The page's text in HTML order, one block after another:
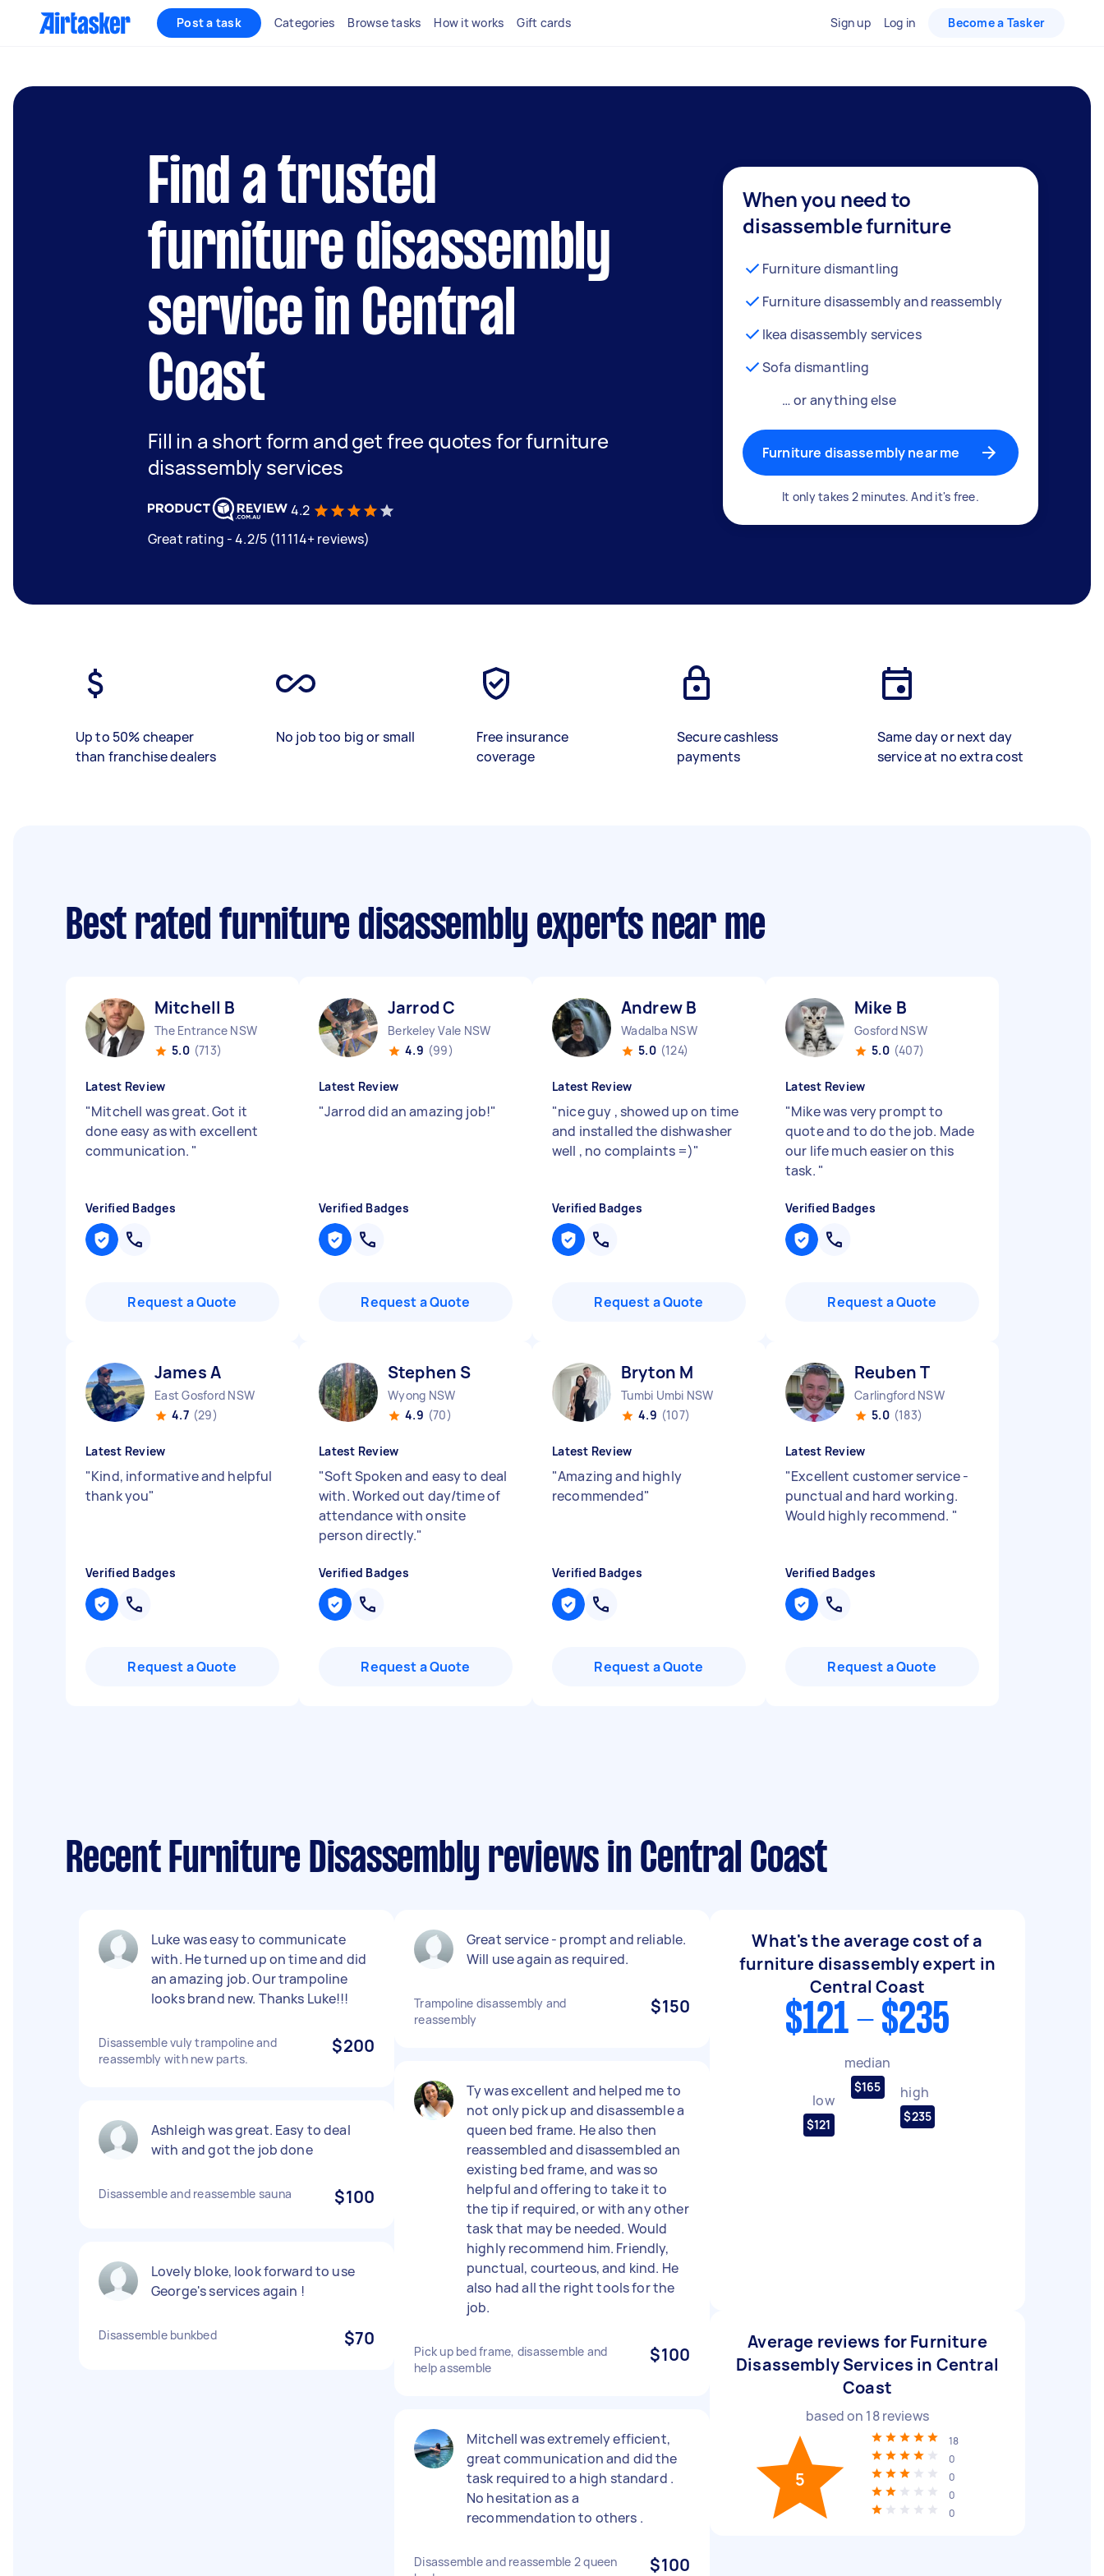
Post a task Categories Browse tasks How it works Gift cards Sign up Log in Become a Tasker
Find a trusted
furniture disassembly
service in Central
Coast
Fill in a short form and get free quotes for furniture
disassembly services
4.2
Great rating - 4.2/5 (11114+ reviews)
When you need to
disassemble furniture
Furniture dismantling
Furniture disassembly and reassembly
Ikea disassembly services
Sofa dismantling
… or anything else
Furniture disassembly near me
It only takes 2 minutes. And it's free.
Up to 50% cheaper
than franchise dealers
No job too big or small
Free insurance
coverage
Secure cashless
payments
Same day or next day
service at no extra cost
Best rated furniture disassembly experts near me
Mitchell B
The Entrance NSW
5.0 (713)
Latest Review
"Mitchell was great. Got it
done easy as with excellent
communication. "
Verified Badges
Request a Quote
Jarrod C
Berkeley Vale NSW
4.9 (99)
Latest Review
"Jarrod did an amazing job!"
Verified Badges
Request a Quote
Andrew B
Wadalba NSW
5.0 (124)
Latest Review
"nice guy , showed up on time
and installed the dishwasher
well , no complaints =)"
Verified Badges
Request a Quote
Mike B
Gosford NSW
5.0 (407)
Latest Review
"Mike was very prompt to
quote and to do the job. Made
our life much easier on this
task. "
Verified Badges
Request a Quote
James A
East Gosford NSW
4.7 (29)
Latest Review
"Kind, informative and helpful
thank you"
Verified Badges
Request a Quote
Stephen S
Wyong NSW
4.9 (70)
Latest Review
"Soft Spoken and easy to deal
with. Worked out day/time of
attendance with onsite
person directly."
Verified Badges
Request a Quote
Bryton M
Tumbi Umbi NSW
4.9 (107)
Latest Review
"Amazing and highly
recommended"
Verified Badges
Request a Quote
Reuben T
Carlingford NSW
5.0 (183)
Latest Review
"Excellent customer service -
punctual and hard working.
Would highly recommend. "
Verified Badges
Request a Quote
Recent Furniture Disassembly reviews in Central Coast
Luke was easy to communicate
with. He turned up on time and did
an amazing job. Our trampoline
looks brand new. Thanks Luke!!!
Disassemble vuly trampoline and
reassembly with new parts.
$200
Ashleigh was great. Easy to deal
with and got the job done
Disassemble and reassemble sauna $100
Lovely bloke, look forward to use
George's services again !
Disassemble bunkbed $70
Great service - prompt and reliable.
Will use again as required.
Trampoline disassembly and
reassembly
$150
Ty was excellent and helped me to
not only pick up and disassemble a
queen bed frame. He also then
reassembled and disassembled an
existing bed frame, and was so
helpful and offering to take it to
the tip if required, or with any other
task that may be needed. Would
highly recommend him. Friendly,
punctual, courteous, and kind. He
also had all the right tools for the
job.
Pick up bed frame, disassemble and
help assemble
$100
Mitchell was extremely efficient,
great communication and did the
task required to a high standard .
No hesitation as a
recommendation to others .
Disassemble and reassemble 2 queen
$100
What's the average cost of a
furniture disassembly expert in
Central Coast
$121 - $235
low
$121
median
$165 high
$235
Average reviews for Furniture
Disassembly Services in Central
Coast
based on 18reviews
5
18
0
0
0
0